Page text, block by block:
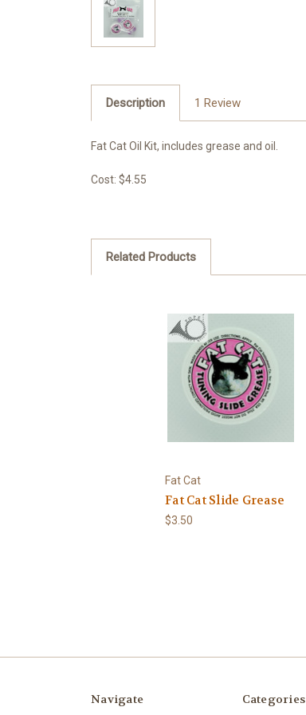
Description 1 Review
Fat Cat Oil Kit, includes grease and oil.
Cost: $4.55
Related Products
Fat Cat
Fat Cat Slide Grease
$3.50
Navigate Categories